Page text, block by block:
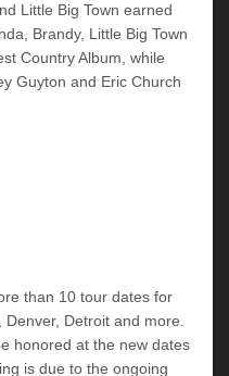
Little Big Town earned
Brandy, Little Big Town
Country Album, while
Guyton and Eric Church
than 10 tour dates for
Detroit and more.
honored at the new dates
is due to the ongoing